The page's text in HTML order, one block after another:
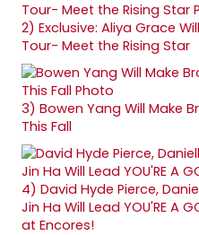
2) Exclusive: Aliya Grace
Tour- Meet the Rising Star
3) Bowen Yang Will Make
This Fall
4) David Hyde Pierce,
Jin Ha Will Lead YOU'RE A
at Encores!